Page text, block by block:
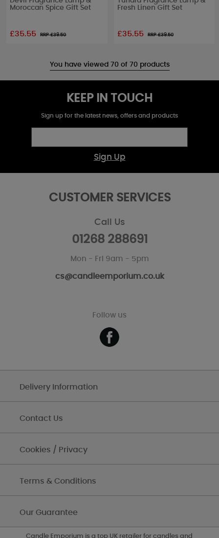
Moroccan Spice Gift Set
£35.55 RRP £39.50
Fresh Linen Gift Set
£35.55 RRP £39.50
You have viewed 70 of 70 products
KEEP IN TOUCH
Sign up for the latest news, offers and products
Sign Up
CUSTOMER SERVICES
Call Us
01268 288691
Mon - Fri 9am - 5pm
cs@candleemporium.co.uk
Follow us
Delivery Information
Contact Us
Cookies / Privacy
Terms & Conditions
Our Guarantee
Candle Emporium is a top UK retailer for candles and